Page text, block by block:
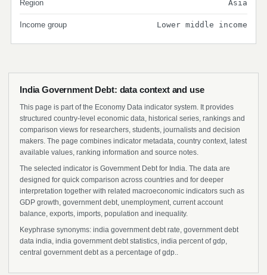
Region Asia
Income group Lower middle income
India Government Debt: data context and use
This page is part of the Economy Data indicator system. It provides
structured country-level economic data, historical series, rankings and
comparison views for researchers, students, journalists and decision
makers. The page combines indicator metadata, country context, latest
available values, ranking information and source notes.
The selected indicator is Government Debt for India. The data are
designed for quick comparison across countries and for deeper
interpretation together with related macroeconomic indicators such as
GDP growth, government debt, unemployment, current account
balance, exports, imports, population and inequality.
Keyphrase synonyms: india government debt rate, government debt
data india, india government debt statistics, india percent of gdp,
central government debt as a percentage of gdp..